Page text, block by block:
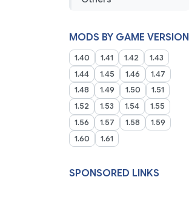
MODS BY GAME VERSION
1.40 1.41 1.42
1.43
1.44
1.45 1.46
1.47
1.48
1.49 1.50
1.51
1.52
1.53 1.54
1.55
1.56
1.57 1.58
1.59
1.60
1.61
SPONSORED LINKS